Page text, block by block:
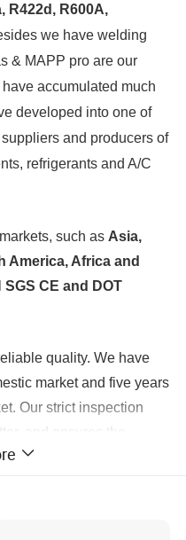
R422d, R600A,
we have welding
& MAPP pro are our
accumulated much
developed into one of
and producers of
refrigerants and A/C
such as Asia,
America, Africa and
SGS CE and DOT
quality. We have
market and five years
Our strict inspection
and ensures the
solutions, art
policy of putting
aim to fulfill the